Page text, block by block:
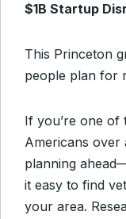
$1B Startup
This Princeton
people plan for
If you’re one of
Americans
planning
it easy to find
your area.